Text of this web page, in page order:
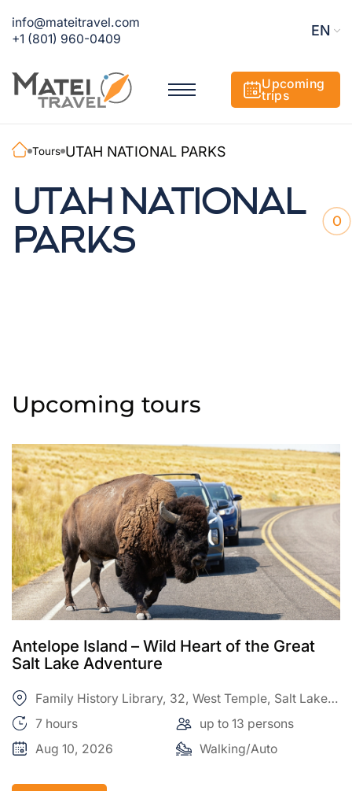
info@mateitravel.com
+1 (801) 960-0409
EN
Upcoming
trips
Tours UTAH NATIONAL PARKS
UTAH NATIONAL
PARKS
0
Upcoming tours
Antelope Island – Wild Heart of the Great
Salt Lake Adventure
City, Salt Lake County, Utah, 84150, United States
7 hours
up to 13 persons
Aug 10, 2026
Walking/Auto